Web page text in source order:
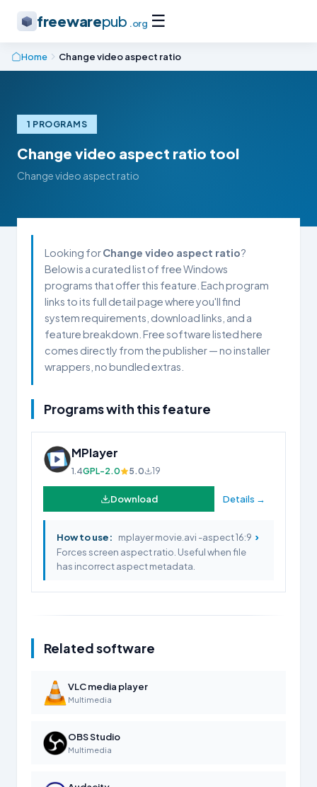
freewarepub .org ☰
Home Change video aspect ratio
1 PROGRAMS
Change video aspect ratio tool
Change video aspect ratio
Looking forChange video aspect ratio?
Below is a curated list of free Windows
programs that offer this feature. Each program
links to its full detail page where you'll find
system requirements, download links, and a
feature breakdown. Free software listed here
comes directly from the publisher — no installer
wrappers, no bundled extras.
Programs with this feature
MPlayer
1.4GPL-2.0 5.0 19
Download Details →
How to use: mplayer movie.avi -aspect 16:9 ›
Forces screen aspect ratio. Useful when file
has incorrect aspect metadata.
Related software
VLC media player
Multimedia
OBS Studio
Multimedia